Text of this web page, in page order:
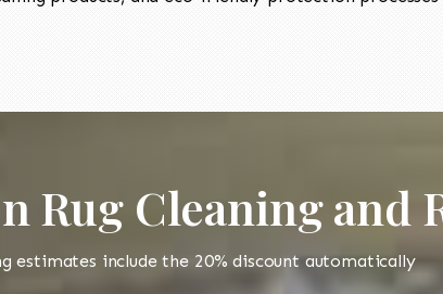
Rug Cleaning and
estimates include the 20% discount automatically